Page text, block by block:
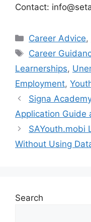
Contact:
Categories
Career Advice,
Tags
Career
Learnerships,
Employment,
Signa
Application Guide
SAYouth.mobi
Without Using
Search